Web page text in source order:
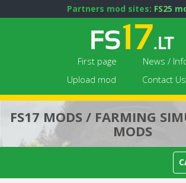
Partners mod sites: FS25
First page
News /
Upload mod
Contact Us
FS17 MODS / FARMING
MODS